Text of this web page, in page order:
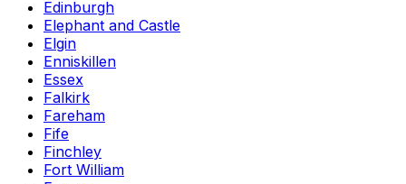
Edinburgh
Elephant and Castle
Elgin
Enniskillen
Essex
Falkirk
Fareham
Fife
Finchley
Fort William